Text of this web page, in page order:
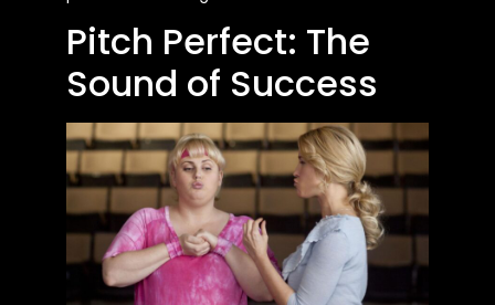
Pitch Perfect: The
Sound of Success